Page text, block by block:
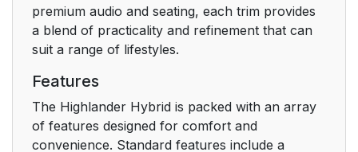
monitor/consumption
screen
component
3-1. Key information
premium audio and seating, each trim provides
a blend of practicality and refinement that can
suit a range of lifestyles.
Features
The Highlander Hybrid is packed with an array
of features designed for comfort and
convenience. Standard features include a